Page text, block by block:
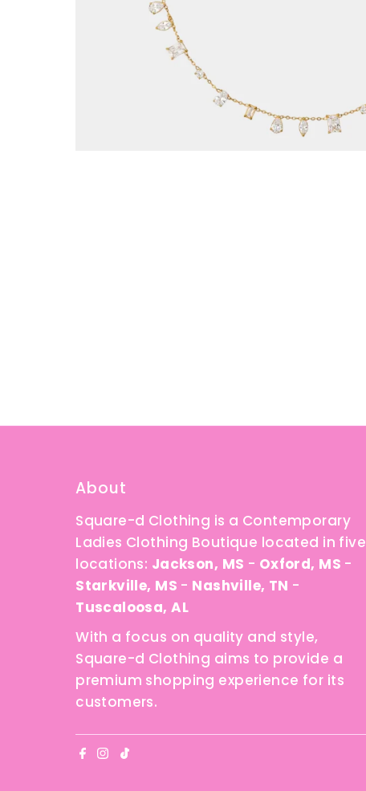
About
Square-d Clothing is a Contemporary
Ladies Clothing Boutique located in five
locations: Jackson, MS - Oxford, MS -
Starkville, MS - Nashville, TN -
Tuscaloosa, AL
With a focus on quality and style,
Square-d Clothing aims to provide a
premium shopping experience for its
customers.